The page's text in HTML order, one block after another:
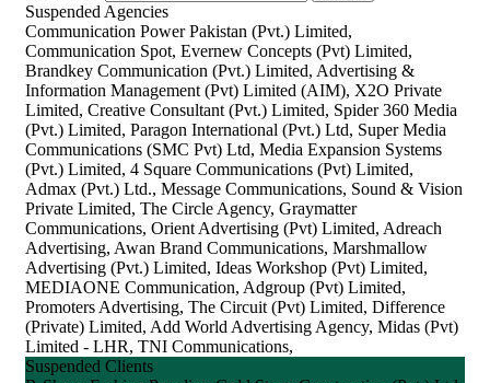
Suspended Agencies
Communication Power Pakistan (Pvt.) Limited,
Communication Spot, Evernew Concepts (Pvt) Limited,
Brandkey Communication (Pvt.) Limited, Advertising &
Information Management (Pvt) Limited (AIM), X2O Private
Limited, Creative Consultant (Pvt.) Limited, Spider 360 Media
(Pvt.) Limited, Paragon International (Pvt.) Ltd, Super Media
Communications (SMC Pvt) Ltd, Media Expansion Systems
(Pvt.) Limited, 4 Square Communications (Pvt) Limited,
Admax (Pvt.) Ltd., Message Communications, Sound & Vision
Private Limited, The Circle Agency, Graymatter
Communications, Orient Advertising (Pvt) Limited, Adreach
Advertising, Awan Brand Communications, Marshmallow
Advertising (Pvt.) Limited, Ideas Workshop (Pvt) Limited,
MEDIAONE Communication, Adgroup (Pvt) Limited,
Promoters Advertising, The Circuit (Pvt) Limited, Difference
(Private) Limited, Add World Advertising Agency, Midas (Pvt)
Limited - LHR, TNI Communications,
Suspended Clients